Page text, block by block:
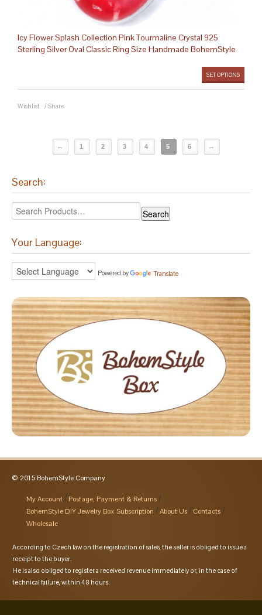
Icy Flower Splash Collection Pink Tourmaline Crystal 925
Sterling Silver Oval Classic Ring Size Handmade BohemStyle
SET OPTIONS
Wishlist / Share
← 1 2 3 4 5 6 →
Search:
Your Language:
Powered by Translate
© 2015 BohemStyle Company
My Account
Postage, Payment & Returns
BohemStyle DIY Jewelry Box Subscription
About Us
Contacts
Wholesale
According to Czech law on the registration of sales, the seller is obliged to issue a
receipt to the buyer.
He is also obliged to register a received revenue immediately or, in the case of
technical failure, within 48 hours.